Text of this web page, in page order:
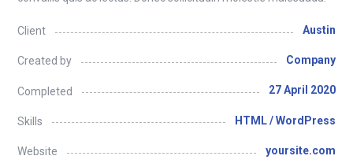
Client Austin
Created by Company
Completed 27 April 2020
Skills HTML / WordPress
Website yoursite.com